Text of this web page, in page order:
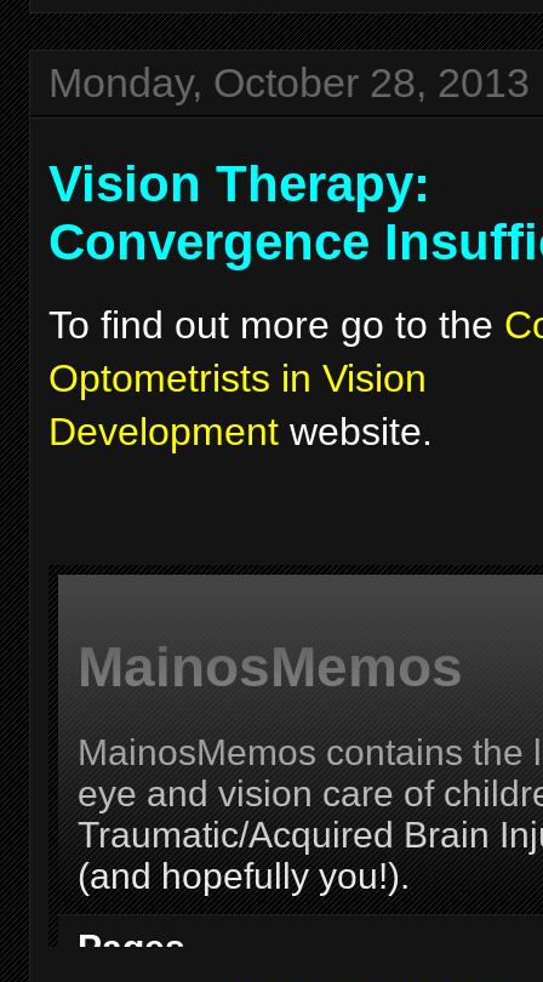
Monday, October 28, 2013
Vision Therapy:
Convergence
To find out more go to the
Optometrists in Vision
Development website.